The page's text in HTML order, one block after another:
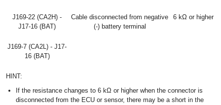
J169-22 (CA2H) -
J17-16 (BAT)
Cable disconnected from negative
(-) battery terminal
6 kΩ or higher
J169-7 (CA2L) - J17-
16 (BAT)
HINT:
If the resistance changes to 6 kΩ or higher when the connector is
disconnected from the ECU or sensor, there may be a short in the